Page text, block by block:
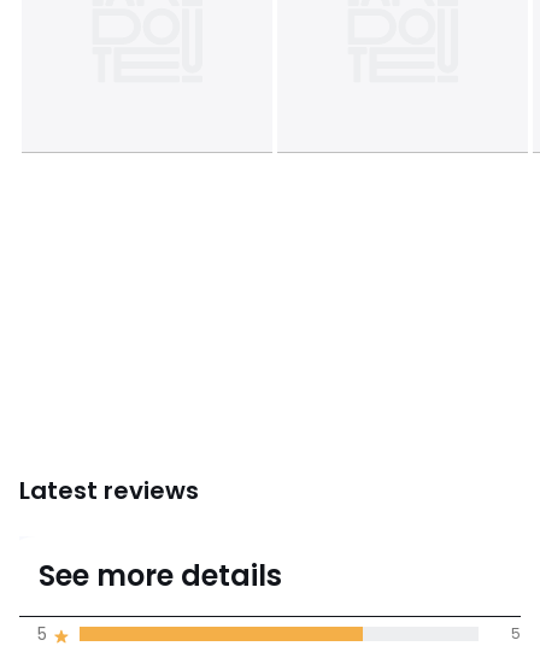
Latest reviews
4.7
Average rating
See more details
5 5